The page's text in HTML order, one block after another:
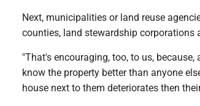
Next, municipalities or land reuse
counties, land stewardship corporations
"That's encouraging, too, to us,
know the property better than anyone
house next to them deteriorates then